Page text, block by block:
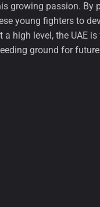
growing passion. By
young fighters to
a high level, the UAE
ground for